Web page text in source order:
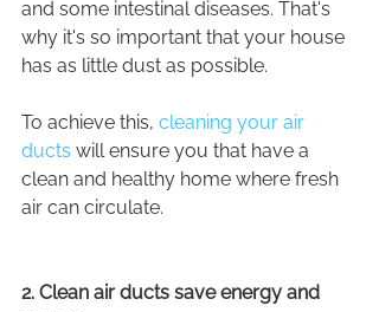
and some intestinal diseases. That's
why it's so important that your house
has as little dust as possible.
To achieve this, cleaning your air
ducts will ensure you that have a
clean and healthy home where fresh
air can circulate.
2. Clean air ducts save energy and